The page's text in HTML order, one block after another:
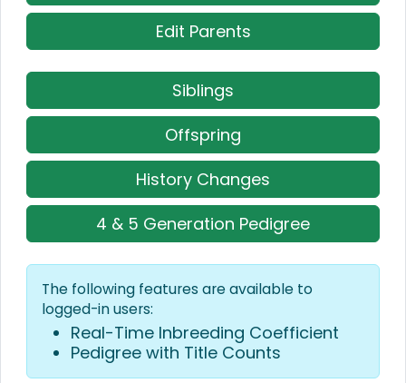
Edit Parents
Siblings
Offspring
History Changes
4 & 5 Generation Pedigree
The following features are available to
logged-in users:
Real-Time Inbreeding Coefficient
Pedigree with Title Counts